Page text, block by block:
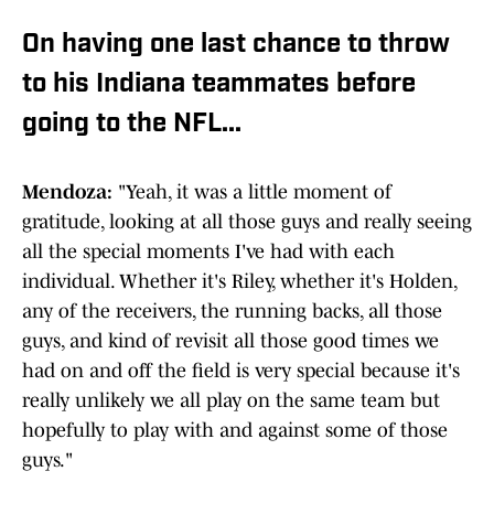
On having one last chance to throw
to his Indiana teammates before
going to the NFL...
Mendoza: "Yeah, it was a little moment of
gratitude, looking at all those guys and really seeing
all the special moments I've had with each
individual. Whether it's Riley, whether it's Holden,
any of the receivers, the running backs, all those
guys, and kind of revisit all those good times we
had on and off the field is very special because it's
really unlikely we all play on the same team but
hopefully to play with and against some of those
guys."